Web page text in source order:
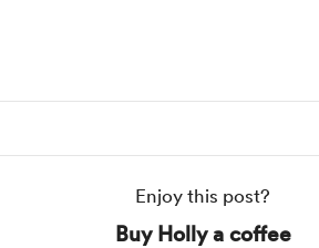
Enjoy this post?
Buy Holly a coffee